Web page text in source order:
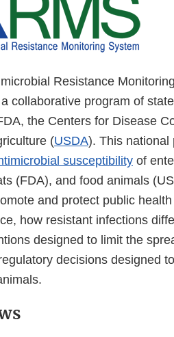
Resistance
collaborative program of
the Centers for Disease
(USDA). This national
susceptibility of
(FDA), and food animals
and protect public
how resistant infections
designed to limit the
decisions designed